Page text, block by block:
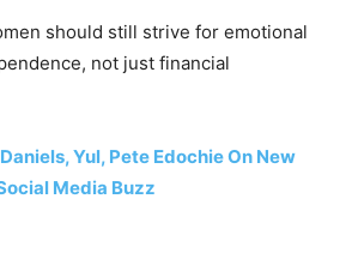
should still strive for emotional
not just financial
Yul, Pete Edochie On New
Media Buzz